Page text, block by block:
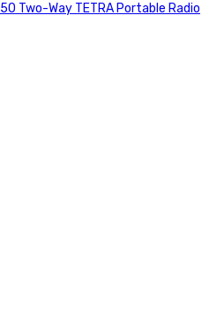
Two-Way TETRA Portable Radio